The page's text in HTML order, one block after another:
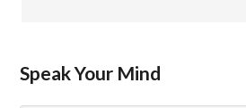
Speak Your Mind